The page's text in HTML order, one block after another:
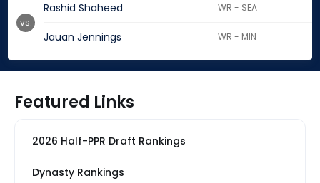
Rashid Shaheed WR - SEA
Jauan Jennings WR - MIN
vs.
Featured Links
2026 Half-PPR Draft Rankings
Dynasty Rankings